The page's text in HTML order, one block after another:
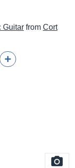
Guitar from Cort